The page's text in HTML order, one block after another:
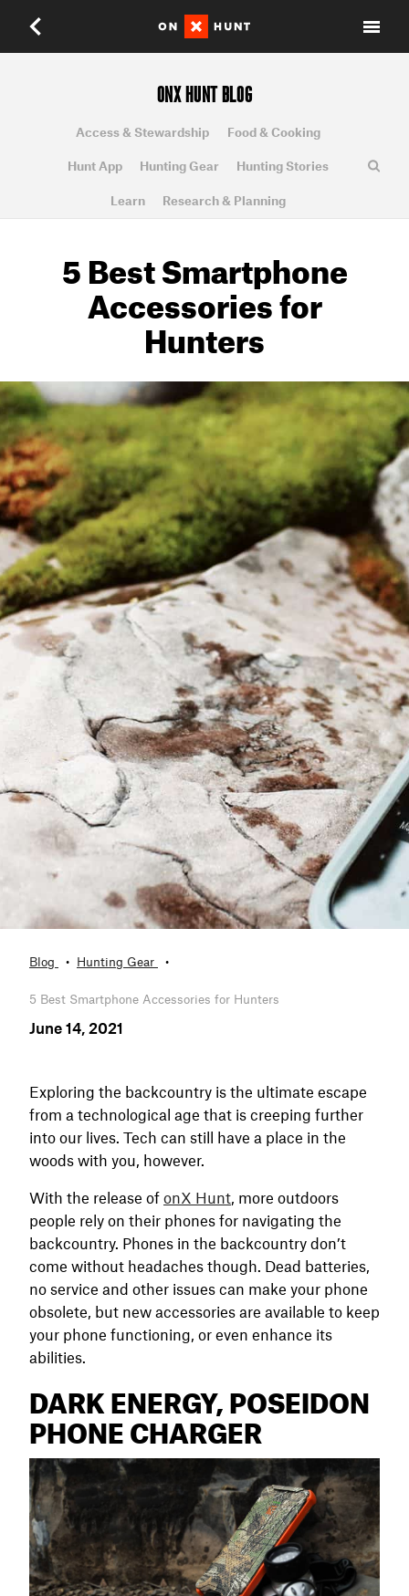
ONX HUNT BLOG
Access & Stewardship Food & Cooking
Hunt App Hunting Gear Hunting Stories
Learn Research & Planning
5 Best Smartphone
Accessories for
Hunters
Blog Hunting Gear
5 Best Smartphone Accessories for Hunters
June 14, 2021
Exploring the backcountry is the ultimate escape
from a technological age that is creeping further
into our lives. Tech can still have a place in the
woods with you, however.
With the release of onX Hunt , more outdoors
people rely on their phones for navigating the
backcountry. Phones in the backcountry don’t
come without headaches though. Dead batteries,
no service and other issues can make your phone
obsolete, but new accessories are available to keep
your phone functioning, or even enhance its
abilities.
DARK ENERGY, POSEIDON
PHONE CHARGER